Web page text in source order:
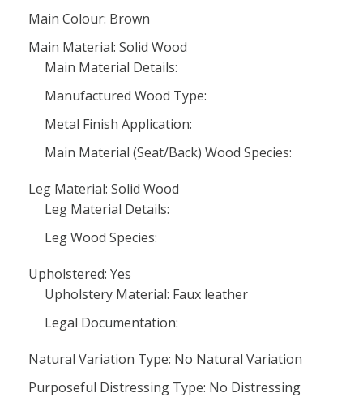
Main Colour: Brown
Main Material: Solid Wood
Main Material Details:
Manufactured Wood Type:
Metal Finish Application:
Main Material (Seat/Back) Wood Species:
Leg Material: Solid Wood
Leg Material Details:
Leg Wood Species:
Upholstered: Yes
Upholstery Material: Faux leather
Legal Documentation:
Natural Variation Type: No Natural Variation
Purposeful Distressing Type: No Distressing